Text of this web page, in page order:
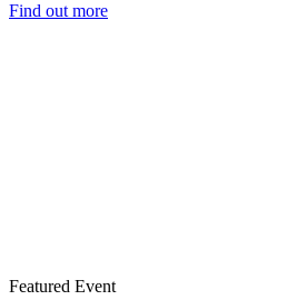
Find out more
Featured Event